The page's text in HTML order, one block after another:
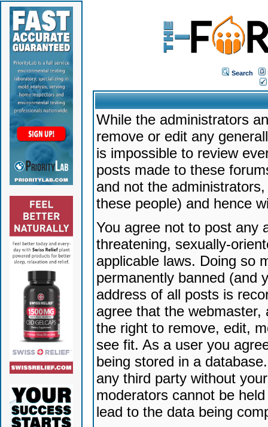
Search
While the administrators
remove or edit any
is impossible to review
posts made to these
and not the
these people) and hence
You agree not to post any
threatening, sexually-
applicable laws. Doing so
permanently banned (and
address of all posts is
agree that the
the right to remove, edit,
see fit. As a user you
being stored in a
any third party without
moderators cannot be
lead to the data being